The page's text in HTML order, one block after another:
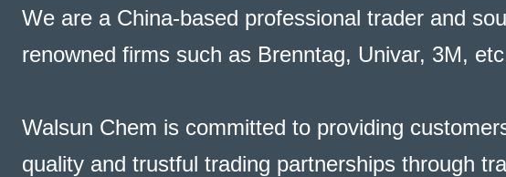
We are a China-based professional trader and
renowned firms such as Brenntag, Univar, 3M,
Walsun Chem is committed to providing
quality and trustful trading partnerships through